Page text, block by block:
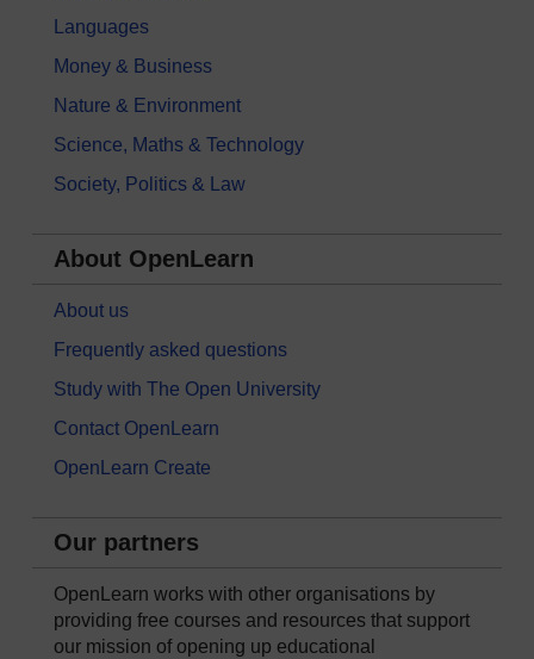
Languages
Money & Business
Nature & Environment
Science, Maths & Technology
Society, Politics & Law
About OpenLearn
About us
Frequently asked questions
Study with The Open University
Contact OpenLearn
OpenLearn Create
Our partners
OpenLearn works with other organisations by
providing free courses and resources that support
our mission of opening up educational